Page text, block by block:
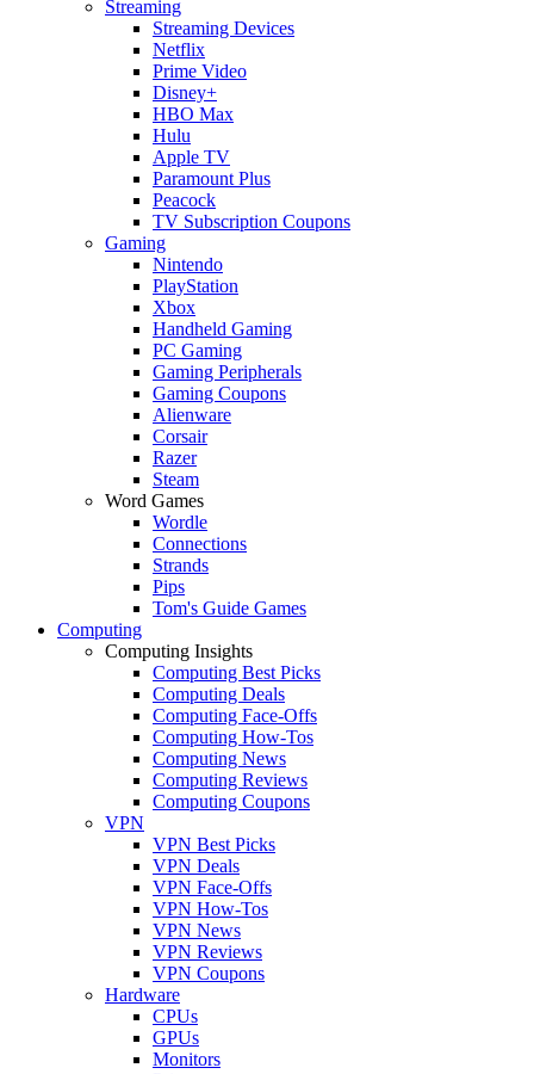
Streaming
Streaming Devices
Netflix
Prime Video
Disney+
HBO Max
Hulu
Apple TV
Paramount Plus
Peacock
TV Subscription Coupons
Gaming
Nintendo
PlayStation
Xbox
Handheld Gaming
PC Gaming
Gaming Peripherals
Gaming Coupons
Alienware
Corsair
Razer
Steam
Word Games
Wordle
Connections
Strands
Pips
Tom's Guide Games
Computing
Computing Insights
Computing Best Picks
Computing Deals
Computing Face-Offs
Computing How-Tos
Computing News
Computing Reviews
Computing Coupons
VPN
VPN Best Picks
VPN Deals
VPN Face-Offs
VPN How-Tos
VPN News
VPN Reviews
VPN Coupons
Hardware
CPUs
GPUs
Monitors